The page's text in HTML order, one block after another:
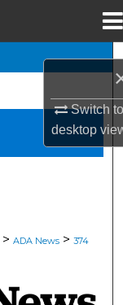
Switch
desktop
> ADA News > 374